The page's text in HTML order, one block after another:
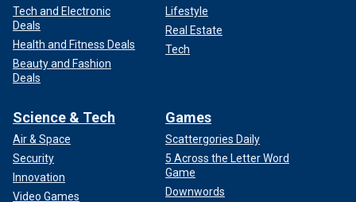
Tech and Electronic
Deals
Health and Fitness Deals
Beauty and Fashion
Deals
Lifestyle
Real Estate
Tech
Science & Tech
Air & Space
Security
Innovation
Video Games
Games
Scattergories Daily
5 Across the Letter Word
Game
Downwords